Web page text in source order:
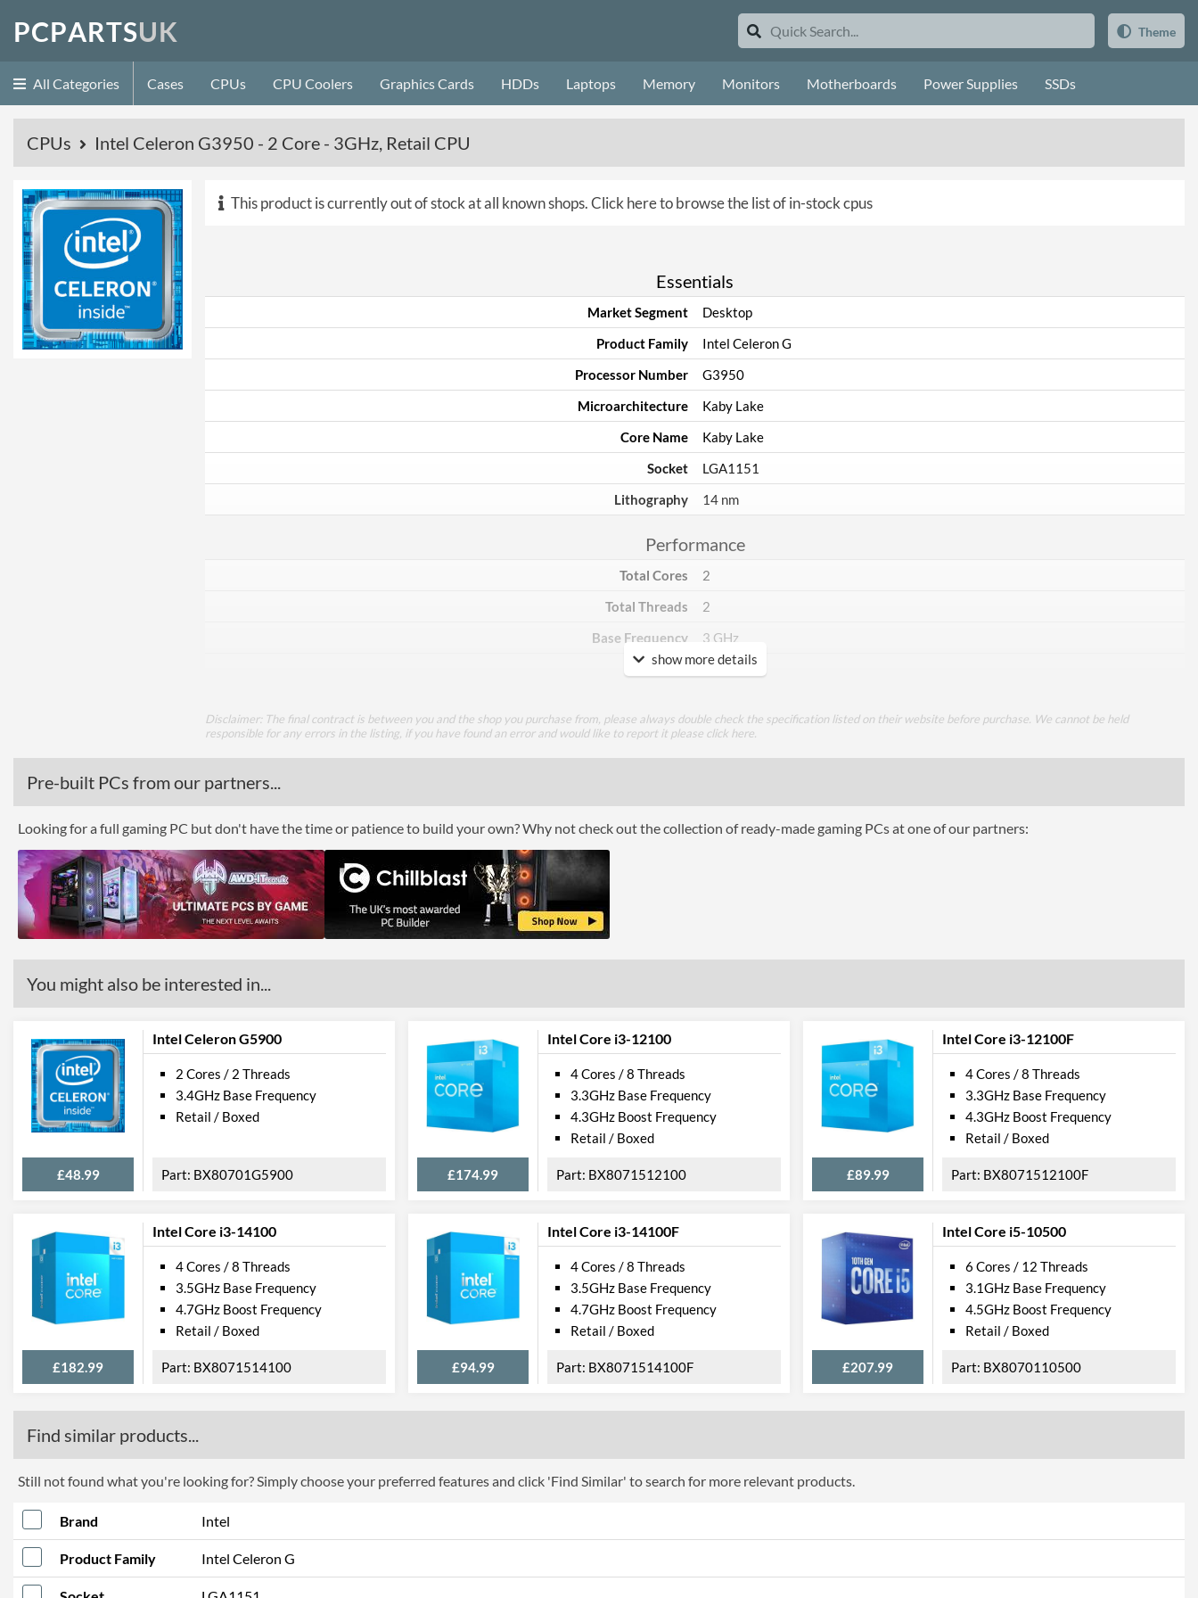
PCPARTSUK Theme
All Categories Cases CPUs CPU Coolers Graphics Cards HDDs Laptops Memory Monitors Motherboards Power Supplies SSDs
CPUs Intel Celeron G3950 - 2 Core - 3GHz, Retail CPU
This product is currently out of stock at all known shops.Click here to browse the list of in-stock cpus
Essentials
Market Segment
Desktop
Product Family
Intel Celeron G
Processor Number
G3950
Microarchitecture
Kaby Lake
Core Name
Kaby Lake
Socket
LGA1151
Lithography
14 nm
Performance
Total Cores
2
Total Threads
2
Base Frequency
3 GHz
TDP
51 W
Core Layout
Core Layout Type
Boxed
Processor Graphics
Processor Graphics Model
Features
ECC Memory Support
Virtualization Support
Virtualization Types
Intel VT-x, Intel VT-d
Manufacturer Codes
show more details
Disclaimer: The final contract is between you and the shop you purchase from, please always double check the specification listed on their website before purchase. We cannot be held
responsible for any errors in the listing, if you have found an error and would like to report it please click here
Pre-built PCs from our partners...
Looking for a full gaming PC but don't have the time or patience to build your own? Why not check out the collection of ready-made gaming PCs at one of our partners:
You might also be interested in...
Intel Celeron G5900
£48.99
2 Cores / 2 Threads
3.4GHz Base Frequency
Retail / Boxed
BX80701G5900
Intel Core i3-12100
£174.99
4 Cores / 8 Threads
3.3GHz Base Frequency
4.3GHz Boost Frequency
Retail / Boxed
BX8071512100
Intel Core i3-12100F
£89.99
4 Cores / 8 Threads
3.3GHz Base Frequency
4.3GHz Boost Frequency
Retail / Boxed
BX8071512100F
Intel Core i3-14100
£182.99
4 Cores / 8 Threads
3.5GHz Base Frequency
4.7GHz Boost Frequency
Retail / Boxed
BX8071514100
Intel Core i3-14100F
£94.99
4 Cores / 8 Threads
3.5GHz Base Frequency
4.7GHz Boost Frequency
Retail / Boxed
BX8071514100F
Intel Core i5-10500
£207.99
6 Cores / 12 Threads
3.1GHz Base Frequency
4.5GHz Boost Frequency
Retail / Boxed
BX8070110500
Find similar products...
Still not found what you're looking for? Simply choose your preferred features and click 'Find Similar' to search for more relevant products.
Brand Intel
Product Family Intel Celeron G